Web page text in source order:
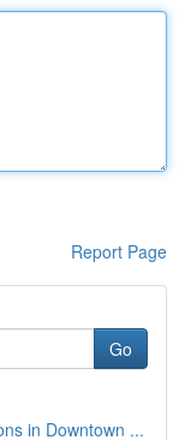
Report Page
Go
in Downtown ...